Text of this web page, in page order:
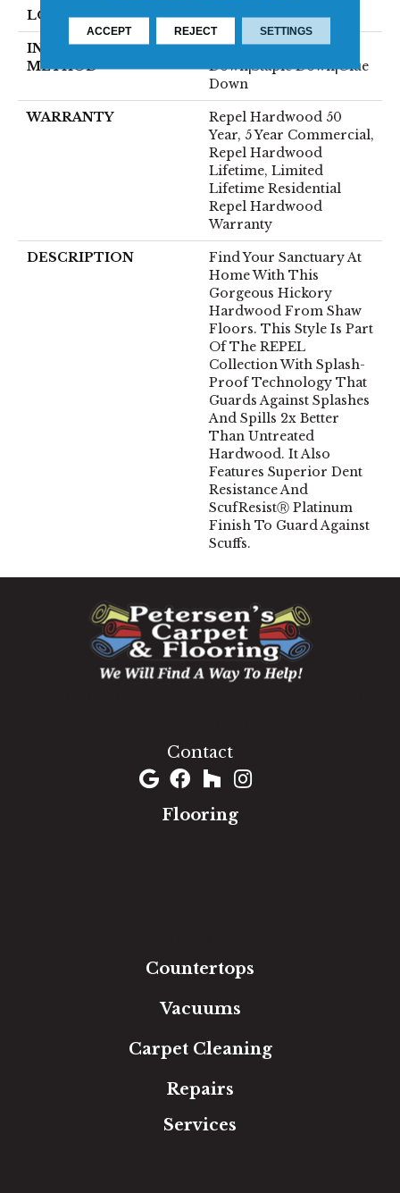
LOCATION Above, On, Below
INSTALLATION
METHOD
Click-Lock|Nail
Down|Staple Down|Glue
Down
WARRANTY
Repel Hardwood 50
Year, 5 Year Commercial,
Repel Hardwood
Lifetime, Limited
Lifetime Residential
Repel Hardwood
Warranty
DESCRIPTION
Find Your Sanctuary At
Home With This
Gorgeous Hickory
Hardwood From Shaw
Floors. This Style Is Part
Of The REPEL
Collection With Splash-
Proof Technology That
Guards Against Splashes
And Spills 2x Better
Than Untreated
Hardwood. It Also
Features Superior Dent
Resistance And
ScufResistⓇ Platinum
Finish To Guard Against
Scuffs.
Contact
Flooring
Countertops
Vacuums
Carpet Cleaning
Repairs
Services
ACCEPT REJECT SETTINGS